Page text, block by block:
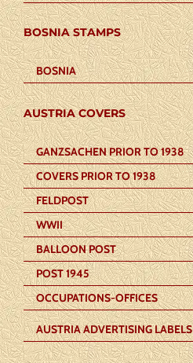
BOSNIA STAMPS
BOSNIA
AUSTRIA COVERS
GANZSACHEN PRIOR TO 1938
COVERS PRIOR TO 1938
FELDPOST
WWII
BALLOON POST
POST 1945
OCCUPATIONS-OFFICES
AUSTRIA ADVERTISING LABELS